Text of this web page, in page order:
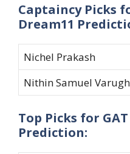
Captaincy Picks
Dream11
Nichel Prakash
Nithin Samuel
Top Picks for
Prediction: